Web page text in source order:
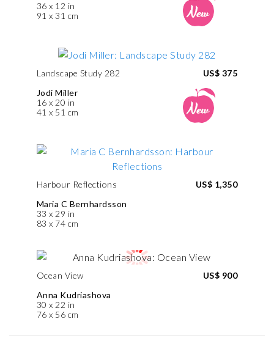
36 x 12 in
91 x 31 cm
Landscape Study 282
Jodi Miller
16 x 20 in
41 x 51 cm
US$ 375
Harbour Reflections
Maria C Bernhardsson
33 x 29 in
83 x 74 cm
US$ 1,350
Ocean View
Anna Kudriashova
30 x 22 in
76 x 56 cm
US$ 900